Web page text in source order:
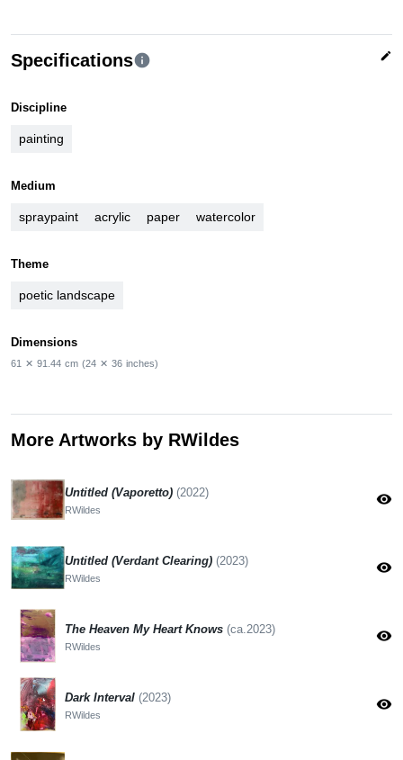
Specificationsinfo edit
Discipline
painting
Medium
spraypaint acrylic paper watercolor
Theme
poetic landscape
Dimensions
61 ✕ 91.44 cm (24 ✕ 36 inches)
More Artworks by RWildes
Untitled (Vaporetto) (2022)
RWildes
visibility
Untitled (Verdant Clearing) (2023)
RWildes
visibility
The Heaven My Heart Knows (ca.2023)
RWildes
visibility
Dark Interval (2023)
RWildes
visibility